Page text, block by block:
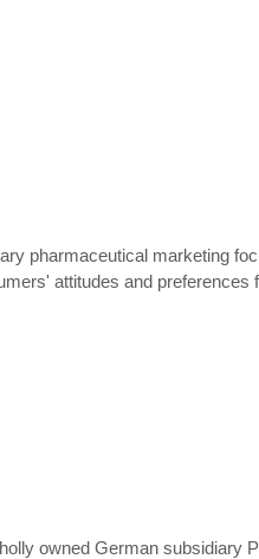
pharmaceutical marketing
attitudes and preferences
owned German subsidiary